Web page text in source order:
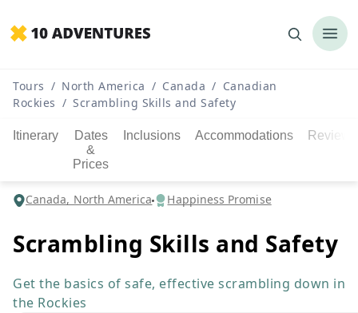
Tours / North America / Canada / Canadian
Rockies / Scrambling Skills and Safety
Itinerary
Dates
&
Prices
Inclusions Accommodations Reviews
Canada, North America Happiness Promise
Scrambling Skills and Safety
Get the basics of safe, effective scrambling down in
the Rockies